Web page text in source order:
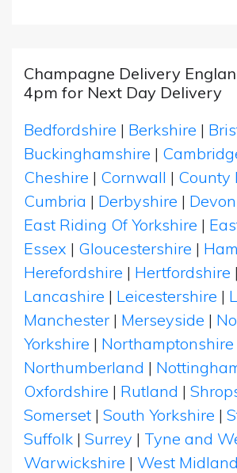
Champagne Delivery
4pm for Next Day Delivery
Bedfordshire | Berkshire |
Buckinghamshire |
Cheshire | Cornwall | County
Cumbria | Derbyshire | Devon
East Riding Of Yorkshire |
Essex | Gloucestershire |
Herefordshire | Hertfordshire |
Lancashire | Leicestershire |
Manchester | Merseyside |
Yorkshire | Northamptonshire
Northumberland |
Oxfordshire | Rutland |
Somerset | South Yorkshire |
Suffolk | Surrey | Tyne and
Warwickshire | West